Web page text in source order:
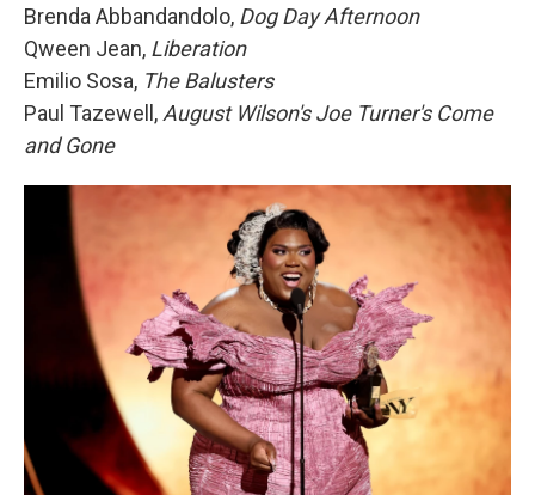
Brenda Abbandandolo, Dog Day Afternoon
Qween Jean, Liberation
Emilio Sosa, The Balusters
Paul Tazewell,August Wilson's Joe Turner's Come
and Gone